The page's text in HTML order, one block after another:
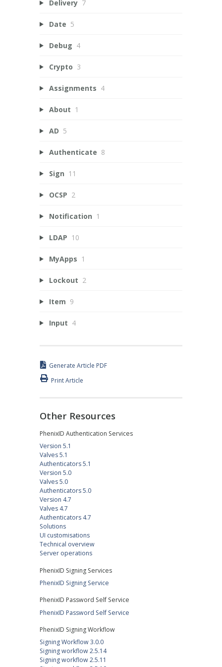
Delivery 7
Date 5
Debug 4
Crypto 3
Assignments 4
About 1
AD 5
Authenticate 8
Sign 11
OCSP 2
Notification 1
LDAP 10
MyApps 1
Lockout 2
Item 9
Input 4
Generate Article PDF
Print Article
Other Resources
PhenixID Authentication Services
Version 5.1
Valves 5.1
Authenticators 5.1
Version 5.0
Valves 5.0
Authenticators 5.0
Version 4.7
Valves 4.7
Authenticators 4.7
Solutions
UI customisations
Technical overview
Server operations
PhenixID Signing Services
PhenixID Signing Service
PhenixID Password Self Service
PhenixID Password Self Service
PhenixID Signing Workflow
Signing Workflow 3.0.0
Signing workflow 2.5.14
Signing workflow 2.5.11